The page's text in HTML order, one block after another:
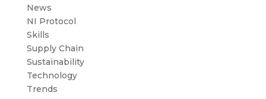
News
NI Protocol
Skills
Supply Chain
Sustainability
Technology
Trends